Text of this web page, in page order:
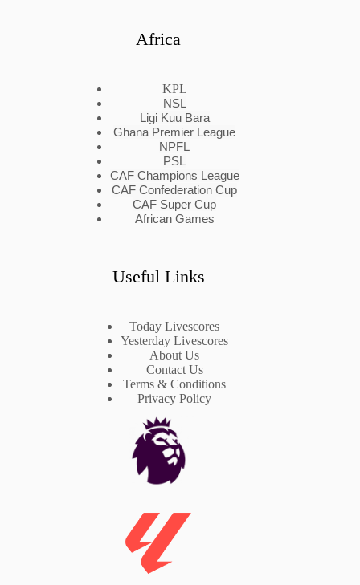
Africa
KPL
NSL
Ligi Kuu Bara
Ghana Premier League
NPFL
PSL
CAF Champions League
CAF Confederation Cup
CAF Super Cup
African Games
Useful Links
Today Livescores
Yesterday Livescores
About Us
Contact Us
Terms & Conditions
Privacy Policy